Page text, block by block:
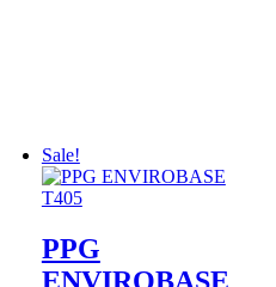
Sale!
PPG